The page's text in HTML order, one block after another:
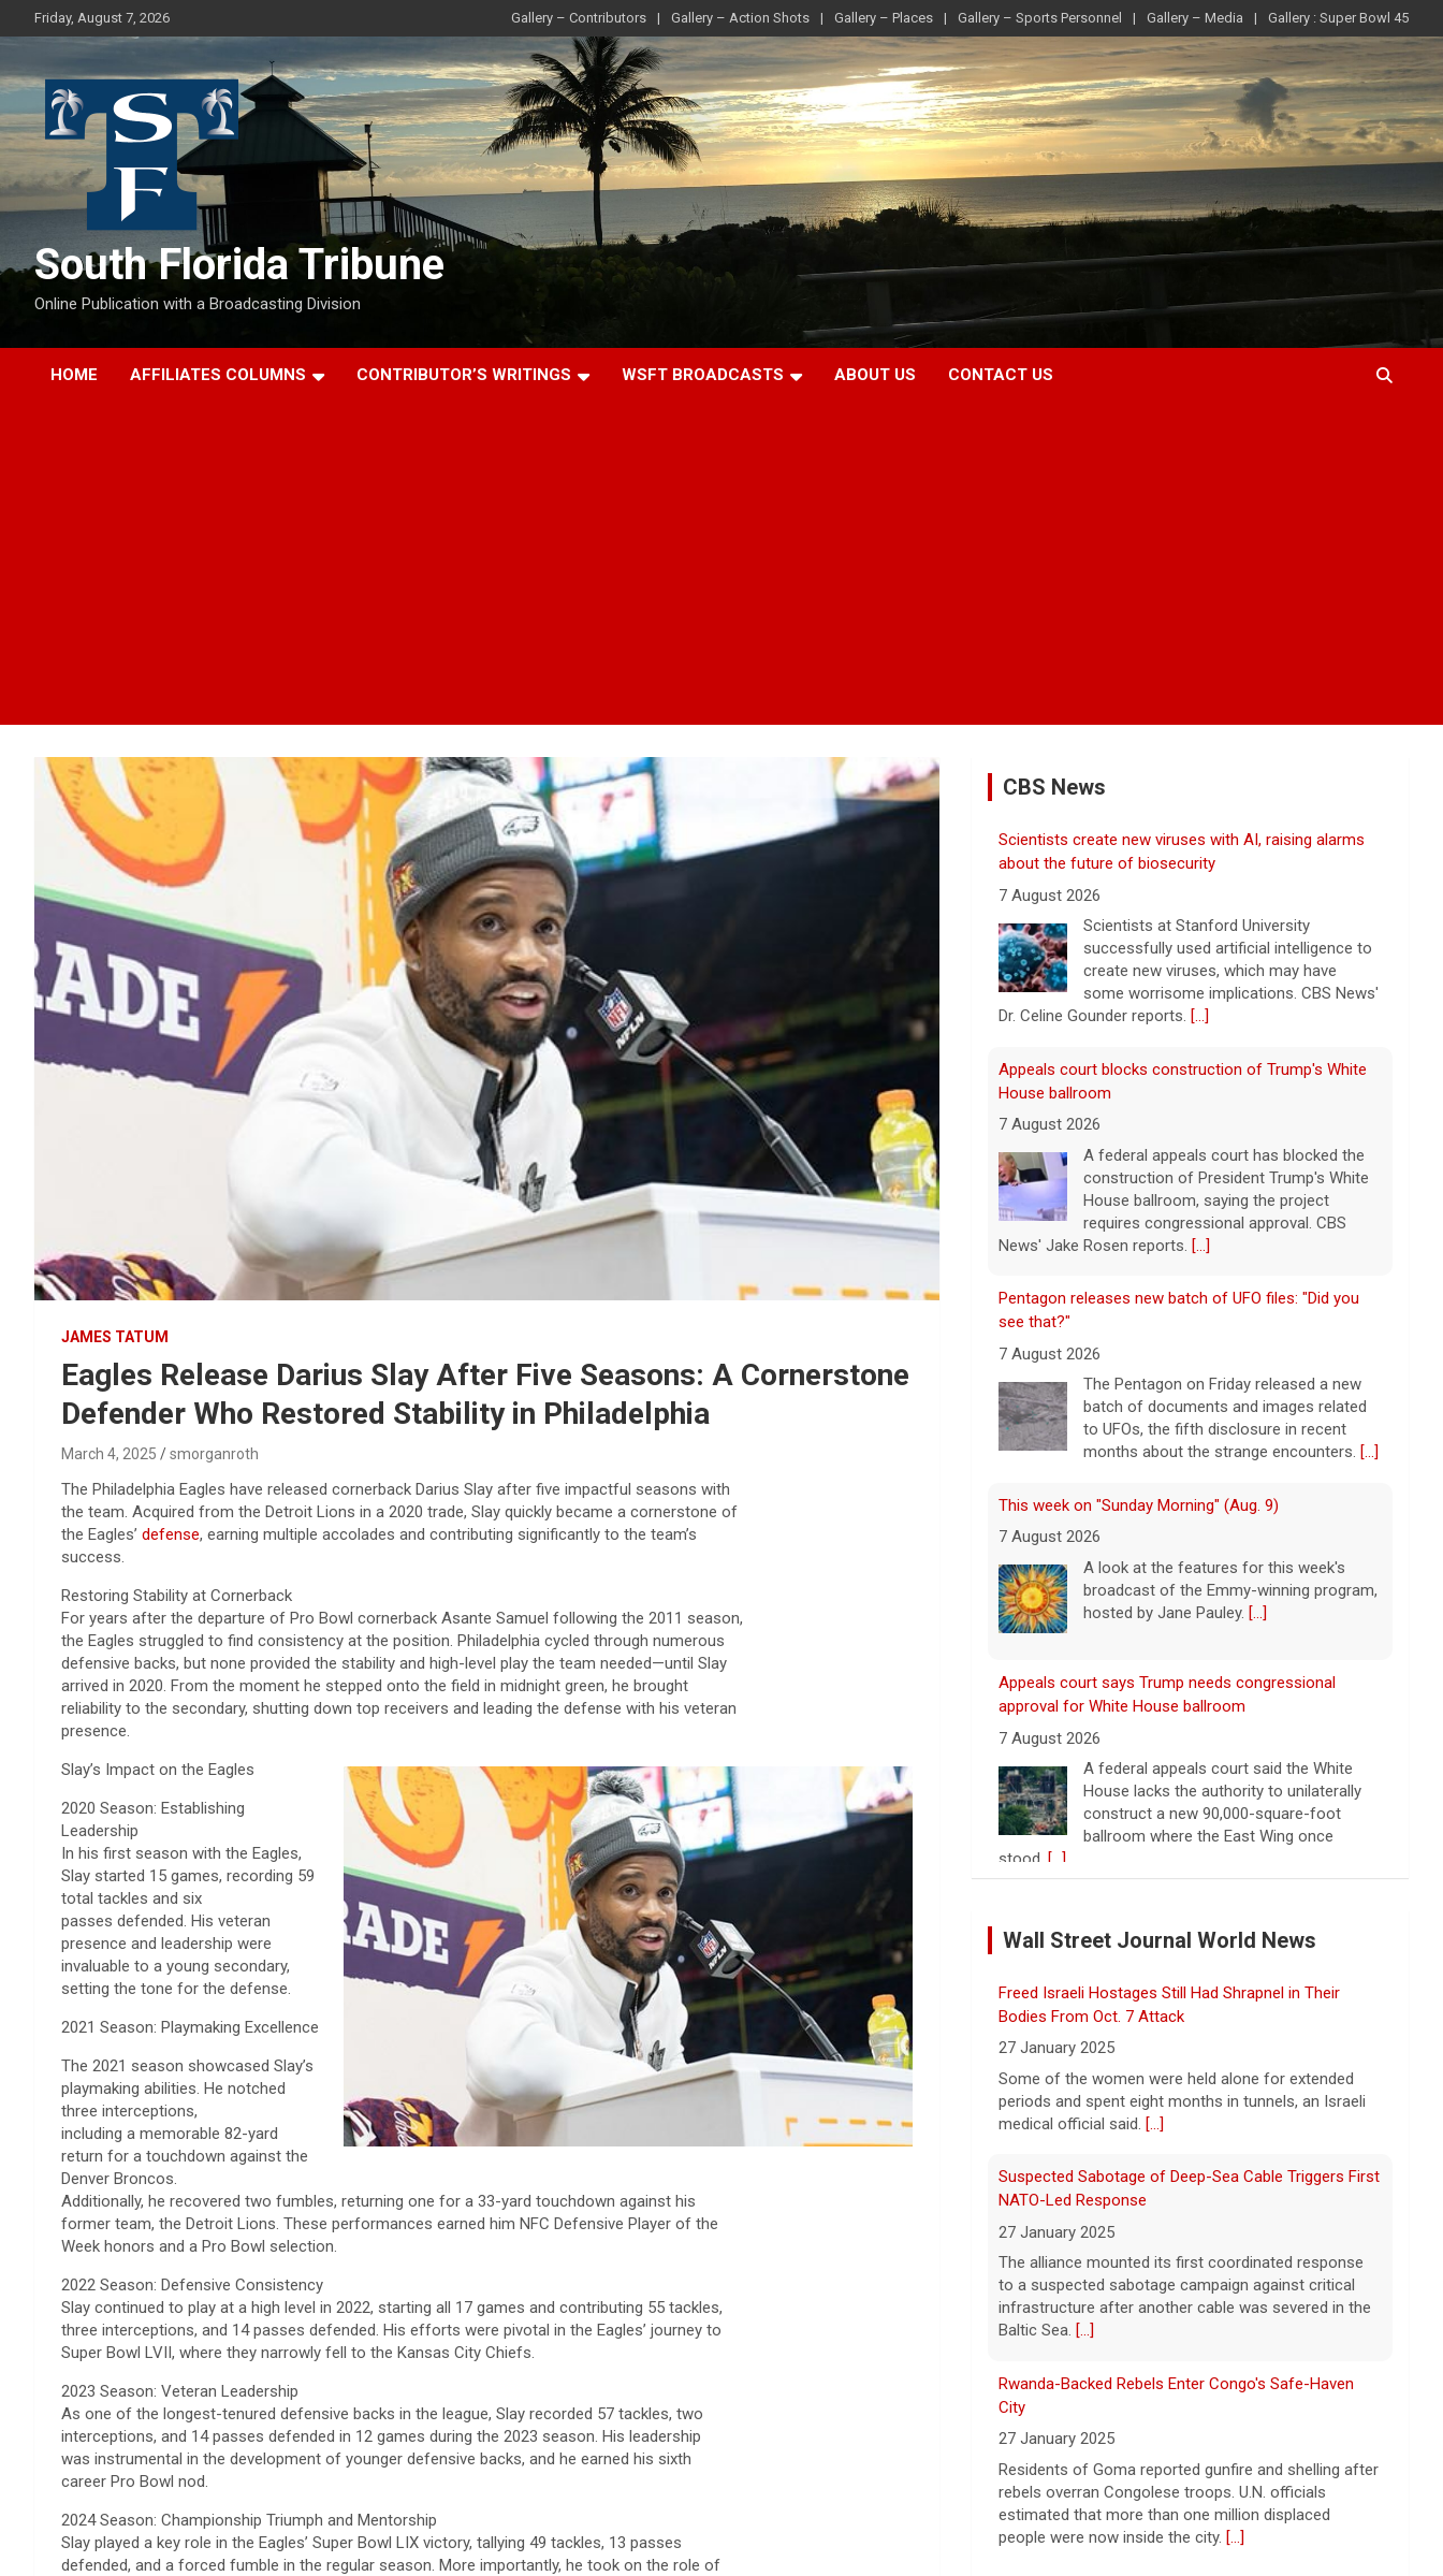
to
Friday, August 7, 2026 Gallery – Contributors Gallery – Action Shots Gallery – Places Gallery – Sports Personnel Gallery – Media Gallery : Super Bowl 45
South Florida Tribune
Online Publication with a Broadcasting Division
HOME AFFILIATES COLUMNS CONTRIBUTOR’S WRITINGS WSFT BROADCASTS ABOUT US CONTACT US
JAMES TATUM
Eagles Release Darius Slay After Five Seasons: A Cornerstone
Defender Who Restored Stability in Philadelphia
March 4, 2025 smorganroth
The Philadelphia Eagles have released cornerback Darius Slay after five impactful seasons with
the team. Acquired from the Detroit Lions in a 2020 trade, Slay quickly became a cornerstone of
the Eagles’ defense, earning multiple accolades and contributing significantly to the team’s
success.
Restoring Stability at Cornerback
For years after the departure of Pro Bowl cornerback Asante Samuel following the 2011 season,
the Eagles struggled to find consistency at the position. Philadelphia cycled through numerous
defensive backs, but none provided the stability and high-level play the team needed—until Slay
arrived in 2020. From the moment he stepped onto the field in midnight green, he brought
reliability to the secondary, shutting down top receivers and leading the defense with his veteran
presence.
Slay’s Impact on the Eagles
2020 Season: Establishing
Leadership
In his first season with the Eagles,
Slay started 15 games, recording 59
total tackles and six
passes defended. His veteran
presence and leadership were
invaluable to a young secondary,
setting the tone for the defense.
2021 Season: Playmaking Excellence
The 2021 season showcased Slay’s
playmaking abilities. He notched
three interceptions,
including a memorable 82-yard
return for a touchdown against the
Denver Broncos.
Additionally, he recovered two fumbles, returning one for a 33-yard touchdown against his
former team, the Detroit Lions. These performances earned him NFC Defensive Player of the
Week honors and a Pro Bowl selection.
2022 Season: Defensive Consistency
Slay continued to play at a high level in 2022, starting all 17 games and contributing 55 tackles,
three interceptions, and 14 passes defended. His efforts were pivotal in the Eagles’ journey to
Super Bowl LVII, where they narrowly fell to the Kansas City Chiefs.
2023 Season: Veteran Leadership
As one of the longest-tenured defensive backs in the league, Slay recorded 57 tackles, two
interceptions, and 14 passes defended in 12 games during the 2023 season. His leadership
was instrumental in the development of younger defensive backs, and he earned his sixth
career Pro Bowl nod.
2024 Season: Championship Triumph and Mentorship
Slay played a key role in the Eagles’ Super Bowl LIX victory, tallying 49 tackles, 13 passes
defended, and a forced fumble in the regular season. More importantly, he took on the role of
CBS News
Scientists create new viruses with AI, raising alarms
about the future of biosecurity
7 August 2026
Scientists at Stanford University
successfully used artificial intelligence to
create new viruses, which may have
some worrisome implications. CBS News'
Dr. Celine Gounder reports. [...]
Appeals court blocks construction of Trump's White
House ballroom
7 August 2026
A federal appeals court has blocked the
construction of President Trump's White
House ballroom, saying the project
requires congressional approval. CBS
News' Jake Rosen reports. [...]
Pentagon releases new batch of UFO files: "Did you
see that?"
7 August 2026
The Pentagon on Friday released a new
batch of documents and images related
to UFOs, the fifth disclosure in recent
months about the strange encounters. [...]
This week on "Sunday Morning" (Aug. 9)
7 August 2026
A look at the features for this week's
broadcast of the Emmy-winning program,
hosted by Jane Pauley. [...]
Appeals court says Trump needs congressional
approval for White House ballroom
7 August 2026
A federal appeals court said the White
House lacks the authority to unilaterally
construct a new 90,000-square-foot
ballroom where the East Wing once
stood.[...]
refunds with customers
Companies receiving billions in refunds
for U.S. tariffs struck down by the
Supreme Court should return money to
[...]
7 August 2026
Psychiatrists who treated Lindsay Clancy​
Massachusetts began testifying at her
trial Friday.[...]
7 August 2026
Want to protect your portfolio from rising
can help you invest smarter now.[...]
Freed Israeli Hostages Still Had Shrapnel in Their
Bodies From Oct. 7 Attack
27 January 2025
Some of the women were held alone for extended
periods and spent eight months in tunnels, an Israeli
Suspected Sabotage of Deep-Sea Cable Triggers First
NATO-Led Response
27 January 2025
The alliance mounted its first coordinated response
to a suspected sabotage campaign against critical
infrastructure after another cable was severed in the
Rwanda-Backed Rebels Enter Congo's Safe-Haven
City
27 January 2025
Residents of Goma reported gunfire and shelling after
rebels overran Congolese troops. U.N. officials
estimated that more than one million displaced